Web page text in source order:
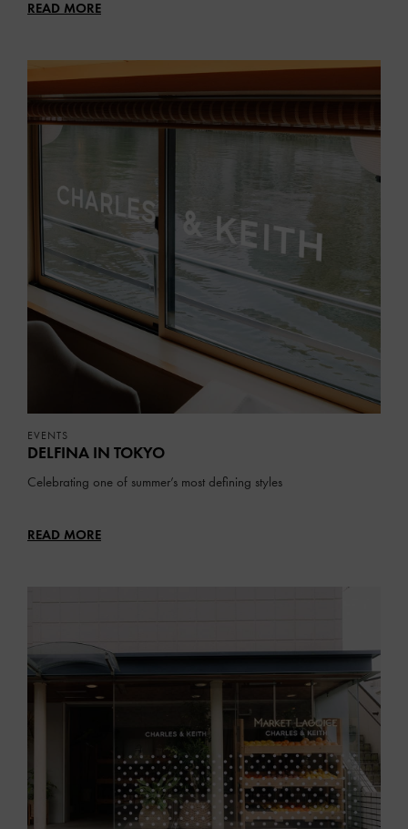
READ MORE
EVENTS
DELFINA IN TOKYO
Celebrating one of summer’s most defining styles
READ MORE